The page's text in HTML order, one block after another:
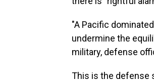
"A Pacific
undermine the
military, defense
This is the defense